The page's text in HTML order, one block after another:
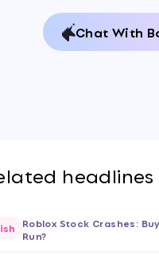
Chat With
headlines
Roblox Stock Crashes:
Run?